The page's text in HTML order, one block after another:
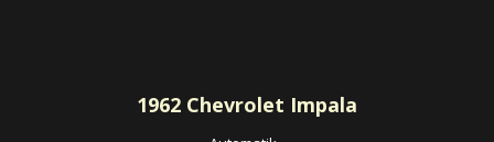
1962 Chevrolet Impala